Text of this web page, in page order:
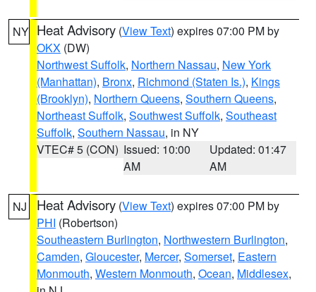
NY Heat Advisory (View Text) expires 07:00 PM by
OKX (DW)
Northwest Suffolk, Northern Nassau, New York
(Manhattan), Bronx, Richmond (Staten Is.), Kings
(Brooklyn), Northern Queens, Southern Queens,
Northeast Suffolk, Southwest Suffolk, Southeast
Suffolk, Southern Nassau, in NY
VTEC# 5 (CON) Issued: 10:00
AM
Updated: 01:47
AM
NJ Heat Advisory (View Text) expires 07:00 PM by
PHI (Robertson)
Southeastern Burlington, Northwestern Burlington,
Camden, Gloucester, Mercer, Somerset, Eastern
Monmouth, Western Monmouth, Ocean, Middlesex,